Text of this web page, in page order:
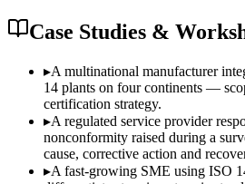
Case Studies &
▸A multinational manufacturer
14 plants on four continents —
certification strategy.
▸A regulated service provider
nonconformity raised during a
cause, corrective action and
▸A fast-growing SME using ISO